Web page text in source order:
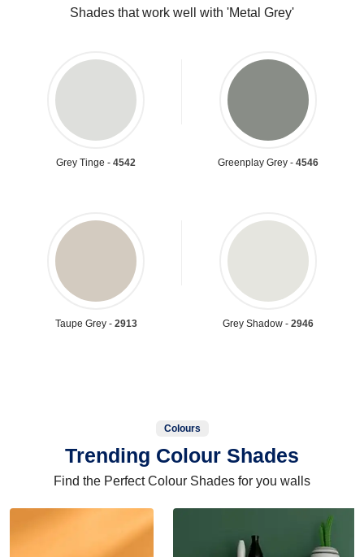
Shades that work well with 'Metal Grey'
Grey Tinge - 4542 Greenplay Grey - 4546
Taupe Grey - 2913 Grey Shadow - 2946
Colours
Trending Colour Shades
Find the Perfect Colour Shades for you walls